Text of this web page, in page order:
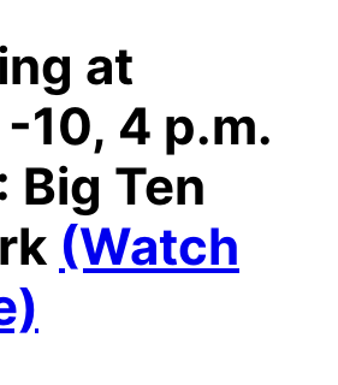
at
10, 4 p.m.
Big Ten
(Watch